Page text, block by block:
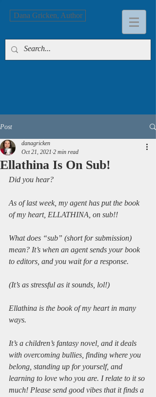
Dana Gricken, Author
Post
Ellathina Is On Sub!
danagricken
Oct 21, 2021 2 min read
Did you hear?
As of last week, my agent has put the book
of my heart, ELLATHINA, on sub!!
What does “sub” (short for submission)
mean? It’s when an agent sends your book
to editors, and you wait for a response.
(It’s as stressful as it sounds, lol!)
Ellathina is the book of my heart in many
ways.
It’s a children’s fantasy novel, and it deals
with overcoming bullies, finding where you
belong, standing up for yourself, and
learning to love who you are. I relate to it so
much! Please send good vibes that it finds a